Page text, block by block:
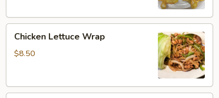
Lettuce
Wrap
Chicken Lettuce Wrap
$8.50